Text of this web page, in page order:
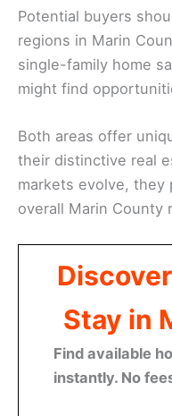
Potential buyers
regions in Marin
single-family home
might find
Both areas offer
their distinctive real
markets evolve, they
overall Marin County
Stay in
Find available
instantly. No